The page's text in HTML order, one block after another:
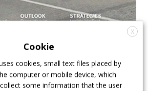
X
Cookie
cookies, small text files placed by
computer or mobile device, which
some information that the user